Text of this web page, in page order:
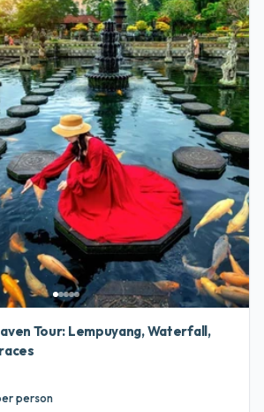
Tour: Lempuyang, Waterfall,
person